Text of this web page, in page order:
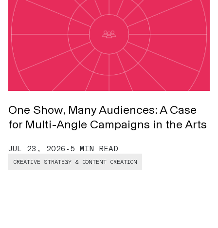
One Show, Many Audiences: A Case
for Multi-Angle Campaigns in the Arts
JUL 23, 2026 • 5 MIN READ
CREATIVE STRATEGY & CONTENT CREATION